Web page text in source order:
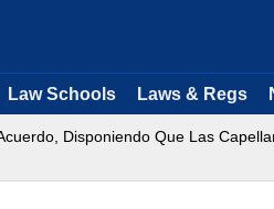
Law Schools Laws & Regs
Disponiendo Que Las